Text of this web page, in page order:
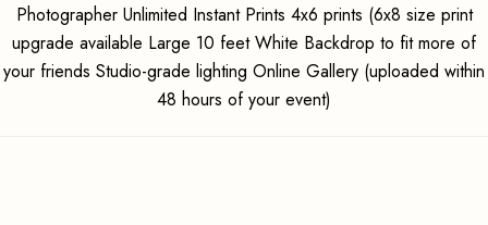
Photographer Unlimited Instant Prints 4x6 prints (6x8 size print
upgrade available Large 10 feet White Backdrop to fit more of
your friends Studio-grade lighting Online Gallery (uploaded within
48 hours of your event)